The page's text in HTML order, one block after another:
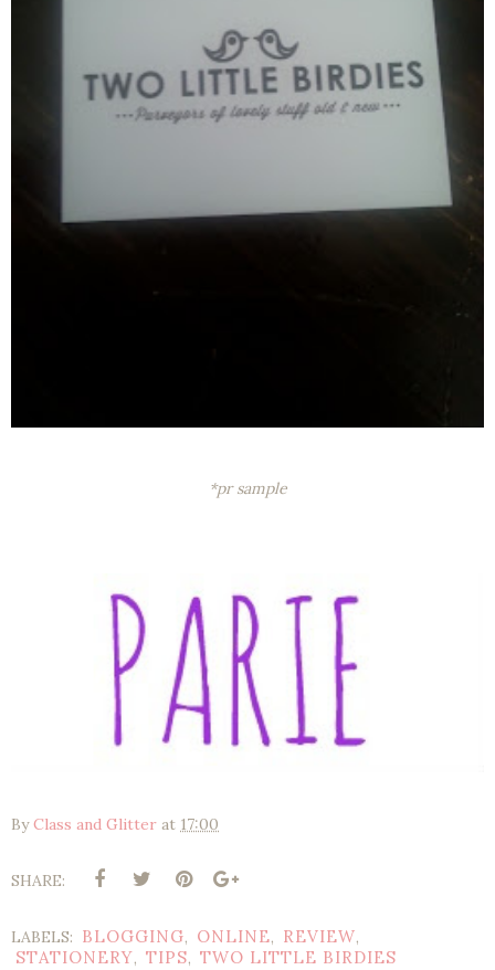
*pr sample
ByClass and Glitter at 17:00
SHARE:
LABELS: BLOGGING, ONLINE, REVIEW,
STATIONERY, TIPS, TWO LITTLE BIRDIES